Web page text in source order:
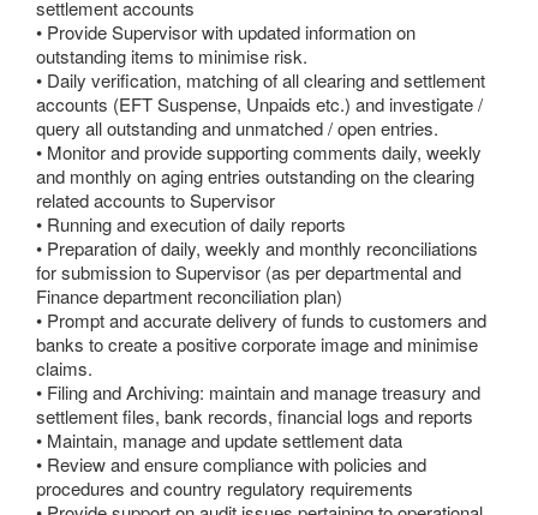
settlement accounts
• Provide Supervisor with updated information on
outstanding items to minimise risk.
• Daily verification, matching of all clearing and settlement
accounts (EFT Suspense, Unpaids etc.) and investigate /
query all outstanding and unmatched / open entries.
• Monitor and provide supporting comments daily, weekly
and monthly on aging entries outstanding on the clearing
related accounts to Supervisor
• Running and execution of daily reports
• Preparation of daily, weekly and monthly reconciliations
for submission to Supervisor (as per departmental and
Finance department reconciliation plan)
• Prompt and accurate delivery of funds to customers and
banks to create a positive corporate image and minimise
claims.
• Filing and Archiving: maintain and manage treasury and
settlement files, bank records, financial logs and reports
• Maintain, manage and update settlement data
• Review and ensure compliance with policies and
procedures and country regulatory requirements